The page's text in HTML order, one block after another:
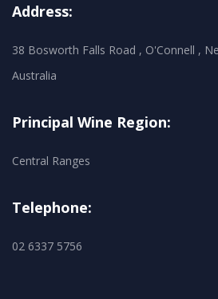
Address:
38 Bosworth Falls Road , O'Connell ,
Australia
Principal Wine Region:
Central Ranges
Telephone:
02 6337 5756